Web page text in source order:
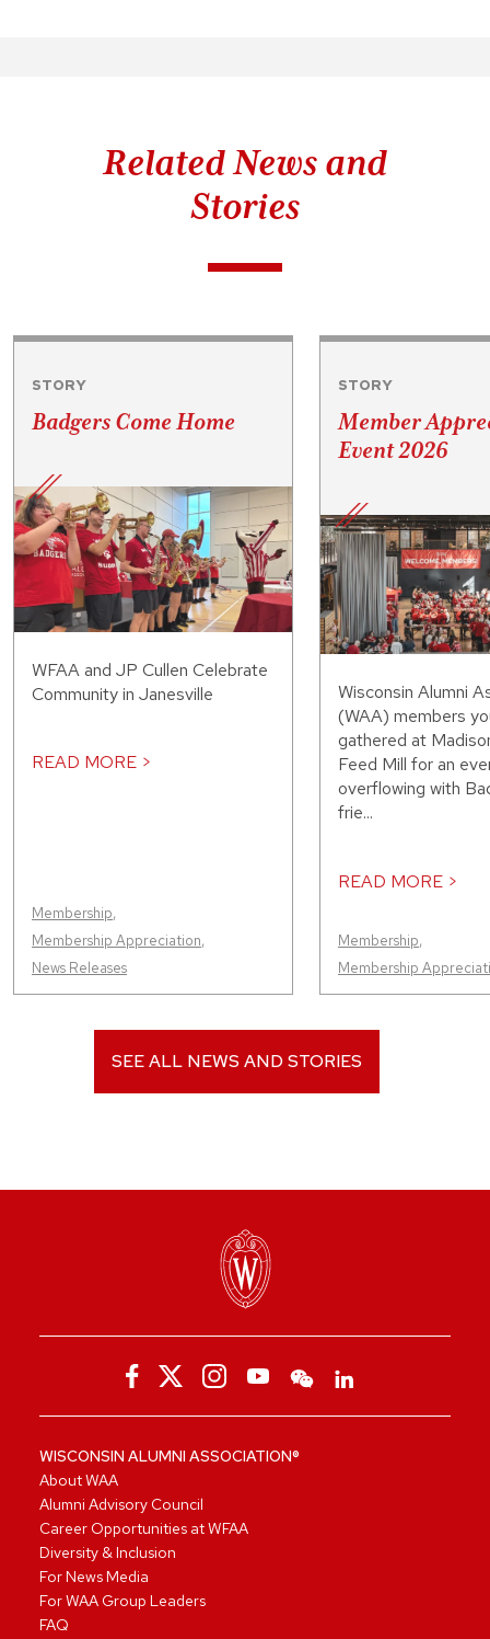
Related News and
Stories
STORY
Badgers Come Home
WFAA and JP Cullen Celebrate
Community in Janesville
READ MORE >
Membership,
Membership Appreciation,
News Releases
STORY
Member
Event 2026
Wisconsin Alumni
(WAA) members
gathered at
Feed Mill for an
overflowing with
frie...
READ MORE >
Membership,
Membership
SEE ALL NEWS AND STORIES
WISCONSIN ALUMNI ASSOCIATION®
About WAA
Alumni Advisory Council
Career Opportunities at WFAA
Diversity & Inclusion
For News Media
For WAA Group Leaders
FAQ